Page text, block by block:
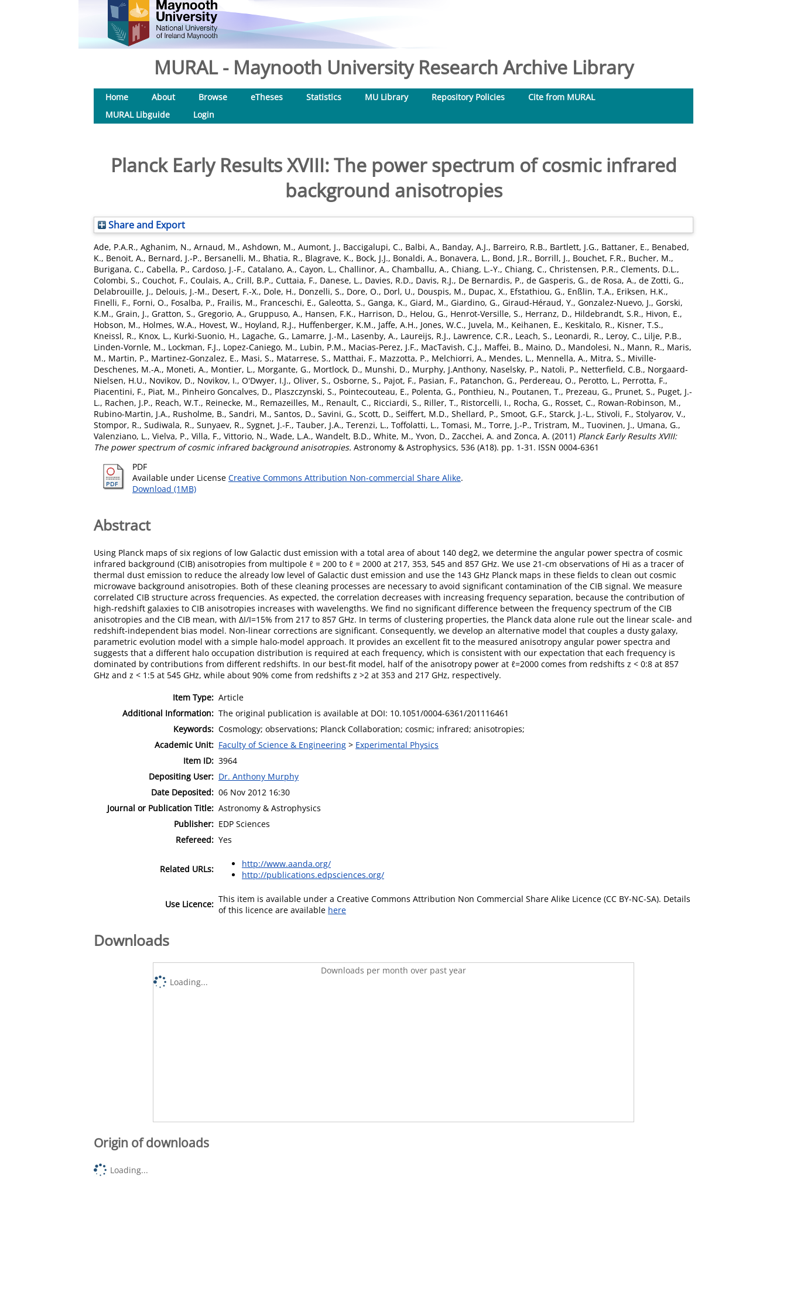
MURAL - Maynooth University Research Archive Library
Home About Browse eTheses Statistics MU Library Repository Policies
Cite from MURAL
MURAL Libguide
Login
Planck Early Results XVIII: The power spectrum of cosmic infrared
background anisotropies
Share and Export
Ade, P.A.R., Aghanim, N., Arnaud, M., Ashdown, M., Aumont, J., Baccigalupi, C., Balbi, A., Banday, A.J., Barreiro, R.B., Bartlett, J.G., Battaner, E., Benabed,
K., Benoit, A., Bernard, J.-P., Bersanelli, M., Bhatia, R., Blagrave, K., Bock, J.J., Bonaldi, A., Bonavera, L., Bond, J.R., Borrill, J., Bouchet, F.R., Bucher, M.,
Burigana, C., Cabella, P., Cardoso, J.-F., Catalano, A., Cayon, L., Challinor, A., Chamballu, A., Chiang, L.-Y., Chiang, C., Christensen, P.R., Clements, D.L.,
Colombi, S., Couchot, F., Coulais, A., Crill, B.P., Cuttaia, F., Danese, L., Davies, R.D., Davis, R.J., De Bernardis, P., de Gasperis, G., de Rosa, A., de Zotti, G.,
Delabrouille, J., Delouis, J.-M., Desert, F.-X., Dole, H., Donzelli, S., Dore, O., Dorl, U., Douspis, M., Dupac, X., Efstathiou, G., Enßlin, T.A., Eriksen, H.K.,
Finelli, F., Forni, O., Fosalba, P., Frailis, M., Franceschi, E., Galeotta, S., Ganga, K., Giard, M., Giardino, G., Giraud-Héraud, Y., Gonzalez-Nuevo, J., Gorski,
K.M., Grain, J., Gratton, S., Gregorio, A., Gruppuso, A., Hansen, F.K., Harrison, D., Helou, G., Henrot-Versille, S., Herranz, D., Hildebrandt, S.R., Hivon, E.,
Hobson, M., Holmes, W.A., Hovest, W., Hoyland, R.J., Huffenberger, K.M., Jaffe, A.H., Jones, W.C., Juvela, M., Keihanen, E., Keskitalo, R., Kisner, T.S.,
Kneissl, R., Knox, L., Kurki-Suonio, H., Lagache, G., Lamarre, J.-M., Lasenby, A., Laureijs, R.J., Lawrence, C.R., Leach, S., Leonardi, R., Leroy, C., Lilje, P.B.,
Linden-Vornle, M., Lockman, F.J., Lopez-Caniego, M., Lubin, P.M., Macias-Perez, J.F., MacTavish, C.J., Maffei, B., Maino, D., Mandolesi, N., Mann, R., Maris,
M., Martin, P., Martinez-Gonzalez, E., Masi, S., Matarrese, S., Matthai, F., Mazzotta, P., Melchiorri, A., Mendes, L., Mennella, A., Mitra, S., Miville-
Deschenes, M.-A., Moneti, A., Montier, L., Morgante, G., Mortlock, D., Munshi, D., Murphy, J.Anthony, Naselsky, P., Natoli, P., Netterfield, C.B., Norgaard-
Nielsen, H.U., Novikov, D., Novikov, I., O'Dwyer, I.J., Oliver, S., Osborne, S., Pajot, F., Pasian, F., Patanchon, G., Perdereau, O., Perotto, L., Perrotta, F.,
Piacentini, F., Piat, M., Pinheiro Goncalves, D., Plaszczynski, S., Pointecouteau, E., Polenta, G., Ponthieu, N., Poutanen, T., Prezeau, G., Prunet, S., Puget, J.-
L., Rachen, J.P., Reach, W.T., Reinecke, M., Remazeilles, M., Renault, C., Ricciardi, S., Riller, T., Ristorcelli, I., Rocha, G., Rosset, C., Rowan-Robinson, M.,
Rubino-Martin, J.A., Rusholme, B., Sandri, M., Santos, D., Savini, G., Scott, D., Seiffert, M.D., Shellard, P., Smoot, G.F., Starck, J.-L., Stivoli, F., Stolyarov, V.,
Stompor, R., Sudiwala, R., Sunyaev, R., Sygnet, J.-F., Tauber, J.A., Terenzi, L., Toffolatti, L., Tomasi, M., Torre, J.-P., Tristram, M., Tuovinen, J., Umana, G.,
Valenziano, L., Vielva, P., Villa, F., Vittorio, N., Wade, L.A., Wandelt, B.D., White, M., Yvon, D., Zacchei, A. and Zonca, A. (2011) Planck Early Results XVIII:
The power spectrum of cosmic infrared background anisotropies. Astronomy & Astrophysics, 536 (A18). pp. 1-31. ISSN 0004-6361
PDF
Available under License Creative Commons Attribution Non-commercial Share Alike.
Download (1MB)
Abstract
Using Planck maps of six regions of low Galactic dust emission with a total area of about 140 deg2, we determine the angular power spectra of cosmic
infrared background (CIB) anisotropies from multipole ℓ = 200 to ℓ = 2000 at 217, 353, 545 and 857 GHz. We use 21-cm observations of Hi as a tracer of
thermal dust emission to reduce the already low level of Galactic dust emission and use the 143 GHz Planck maps in these fields to clean out cosmic
microwave background anisotropies. Both of these cleaning processes are necessary to avoid significant contamination of the CIB signal. We measure
correlated CIB structure across frequencies. As expected, the correlation decreases with increasing frequency separation, because the contribution of
high-redshift galaxies to CIB anisotropies increases with wavelengths. We find no significant difference between the frequency spectrum of the CIB
anisotropies and the CIB mean, with ∆I/I=15% from 217 to 857 GHz. In terms of clustering properties, the Planck data alone rule out the linear scale- and
redshift-independent bias model. Non-linear corrections are significant. Consequently, we develop an alternative model that couples a dusty galaxy,
parametric evolution model with a simple halo-model approach. It provides an excellent fit to the measured anisotropy angular power spectra and
suggests that a different halo occupation distribution is required at each frequency, which is consistent with our expectation that each frequency is
dominated by contributions from different redshifts. In our best-fit model, half of the anisotropy power at ℓ=2000 comes from redshifts z < 0:8 at 857
GHz and z < 1:5 at 545 GHz, while about 90% come from redshifts z >2 at 353 and 217 GHz, respectively.
Item Type: Article
Additional Information: The original publication is available at DOI: 10.1051/0004-6361/201116461
Keywords: Cosmology; observations; Planck Collaboration; cosmic; infrared; anisotropies;
Academic Unit: Faculty of Science & Engineering > Experimental Physics
Item ID: 3964
Depositing User: Dr. Anthony Murphy
Date Deposited: 06 Nov 2012 16:30
Journal or Publication Title: Astronomy & Astrophysics
Publisher: EDP Sciences
Refereed: Yes
Related URLs:
http://www.aanda.org/
http://publications.edpsciences.org/
Use Licence: This item is available under a Creative Commons Attribution Non Commercial Share Alike Licence (CC BY-NC-SA). Details
of this licence are available here
Downloads
Downloads per month over past year
Loading...
Origin of downloads
Loading...